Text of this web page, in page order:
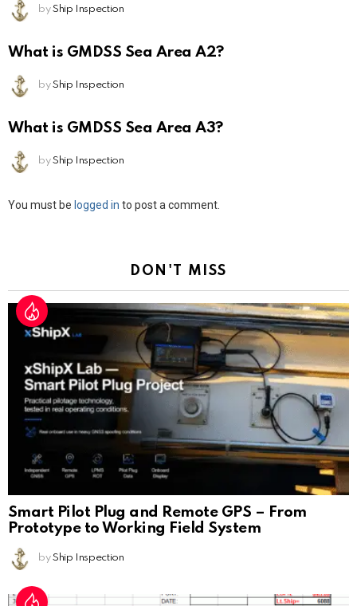
by Ship Inspection
What is GMDSS Sea Area A2?
by Ship Inspection
What is GMDSS Sea Area A3?
by Ship Inspection
Leave
You must be logged in to post a comment.
DON'T MISS
Smart Pilot Plug and Remote GPS – From
Prototype to Working Field System
by Ship Inspection